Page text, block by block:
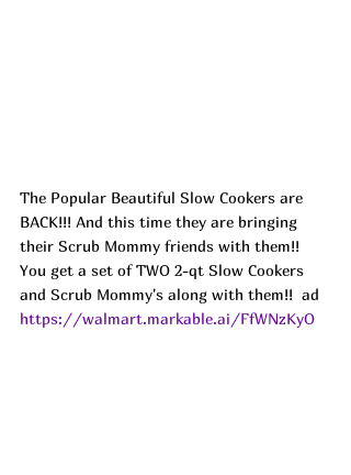
The Popular Beautiful Slow Cookers are
BACK!!! And this time they are bringing
their Scrub Mommy friends with them!!
You get a set of TWO 2-qt Slow Cookers
and Scrub Mommy's along with them!!  ad
https://walmart.markable.ai/FfWNzKyO